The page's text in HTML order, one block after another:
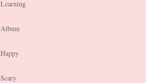
Learning
Album
Happy
Scary